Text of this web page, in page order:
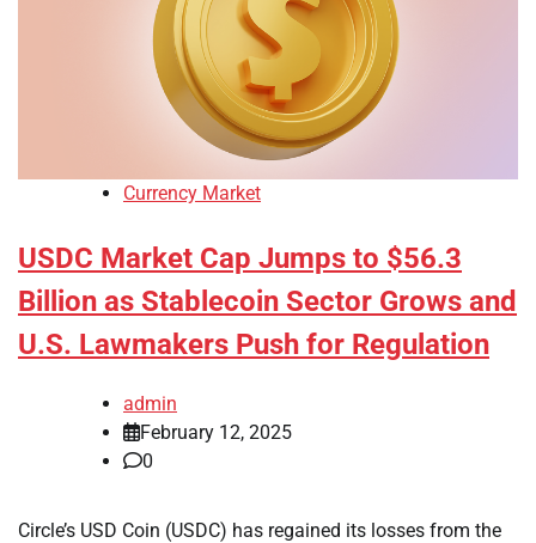
Currency Market
USDC Market Cap Jumps to $56.3
Billion as Stablecoin Sector Grows and
U.S. Lawmakers Push for Regulation
admin
February 12, 2025
0
Circle’s USD Coin (USDC) has regained its losses from the